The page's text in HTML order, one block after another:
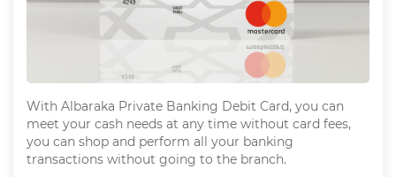
With Albaraka Private Banking Debit Card, you can
meet your cash needs at any time without card fees,
you can shop and perform all your banking
transactions without going to the branch.